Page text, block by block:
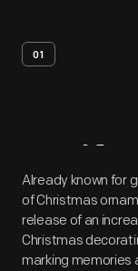
01
Already known for
of Christmas
release of an
Christmas
marking memories